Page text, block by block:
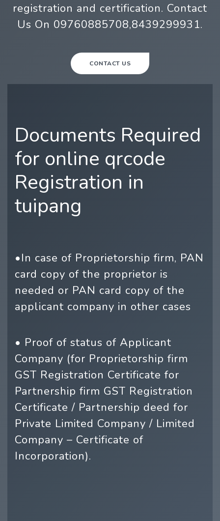
registration and certification. Contact
Us On 09760885708,8439299931.
CONTACT US
Documents Required
for online qrcode
Registration in
tuipang
•In case of Proprietorship firm, PAN
card copy of the proprietor is
needed or PAN card copy of the
applicant company in other cases
• Proof of status of Applicant
Company (for Proprietorship firm
GST Registration Certificate for
Partnership firm GST Registration
Certificate / Partnership deed for
Private Limited Company / Limited
Company – Certificate of
Incorporation).